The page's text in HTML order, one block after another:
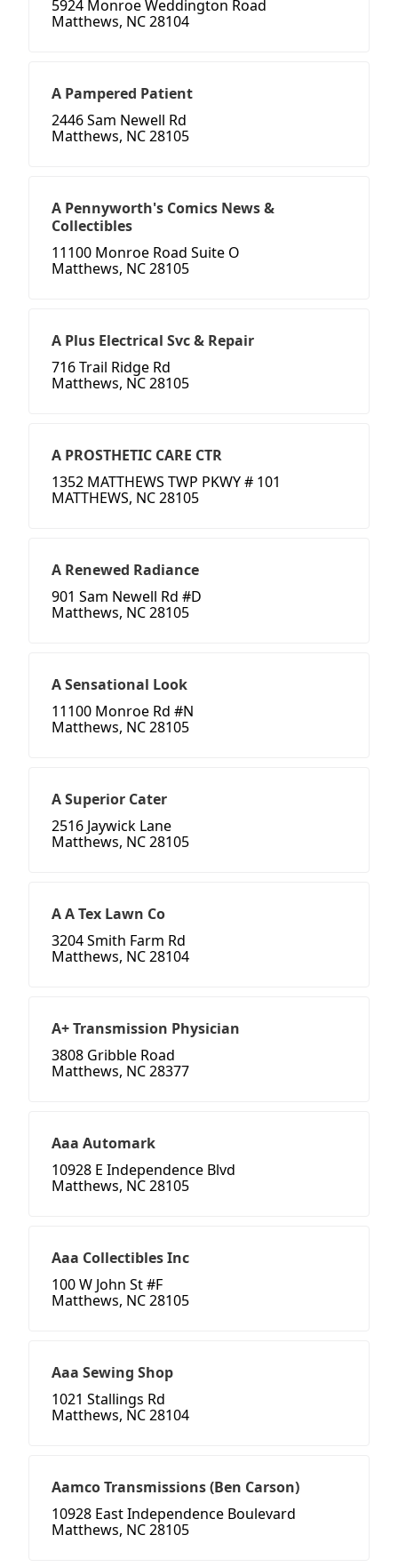
5924 Monroe Weddington Road
Matthews, NC 28104
A Pampered Patient
2446 Sam Newell Rd
Matthews, NC 28105
A Pennyworth's Comics News &
Collectibles
11100 Monroe Road Suite O
Matthews, NC 28105
A Plus Electrical Svc & Repair
716 Trail Ridge Rd
Matthews, NC 28105
A PROSTHETIC CARE CTR
1352 MATTHEWS TWP PKWY # 101
MATTHEWS, NC 28105
A Renewed Radiance
901 Sam Newell Rd #D
Matthews, NC 28105
A Sensational Look
11100 Monroe Rd #N
Matthews, NC 28105
A Superior Cater
2516 Jaywick Lane
Matthews, NC 28105
A A Tex Lawn Co
3204 Smith Farm Rd
Matthews, NC 28104
A+ Transmission Physician
3808 Gribble Road
Matthews, NC 28377
Aaa Automark
10928 E Independence Blvd
Matthews, NC 28105
Aaa Collectibles Inc
100 W John St #F
Matthews, NC 28105
Aaa Sewing Shop
1021 Stallings Rd
Matthews, NC 28104
Aamco Transmissions (Ben Carson)
10928 East Independence Boulevard
Matthews, NC 28105